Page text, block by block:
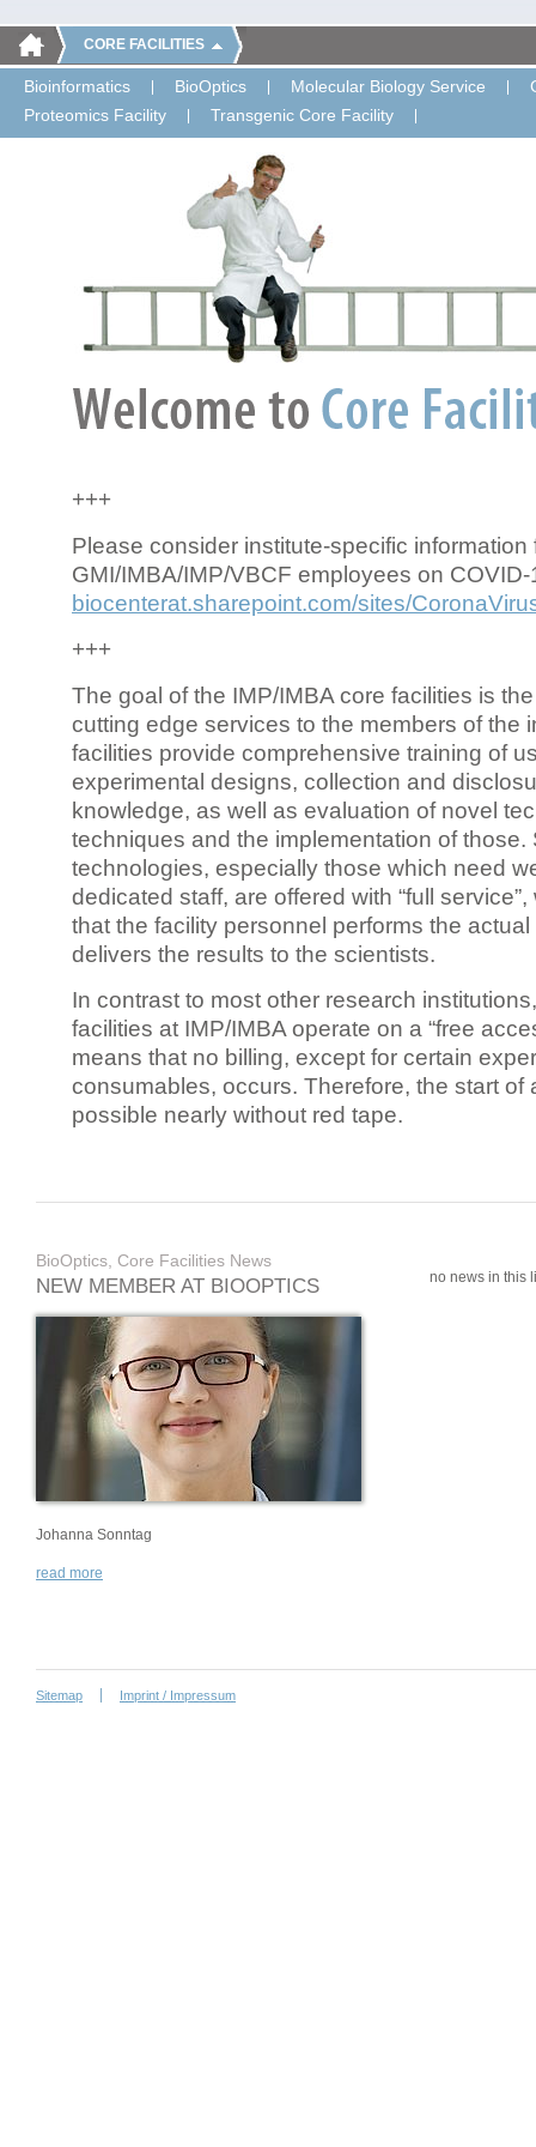
CORE FACILITIES
Bioinformatics BioOptics Molecular Biology Service
Proteomics Facility
Transgenic Core Facility
+++
Please consider institute-specific information
GMI/IMBA/IMP/VBCF employees on COVID-
biocenterat.sharepoint.com/sites/
+++
The goal of the IMP/IMBA core facilities is
cutting edge services to the members of the
facilities provide comprehensive training of
experimental designs, collection and
knowledge, as well as evaluation of novel
techniques and the implementation of those.
technologies, especially those which need
dedicated staff, are offered with “full
that the facility personnel performs the
delivers the results to the scientists.
In contrast to most other research
facilities at IMP/IMBA operate on a “free
means that no billing, except for certain
consumables, occurs. Therefore, the start of
possible nearly without red tape.
BioOptics, Core Facilities News
NEW MEMBER AT BIOOPTICS
Johanna Sonntag
read more
no news in this
Sitemap Imprint / Impressum